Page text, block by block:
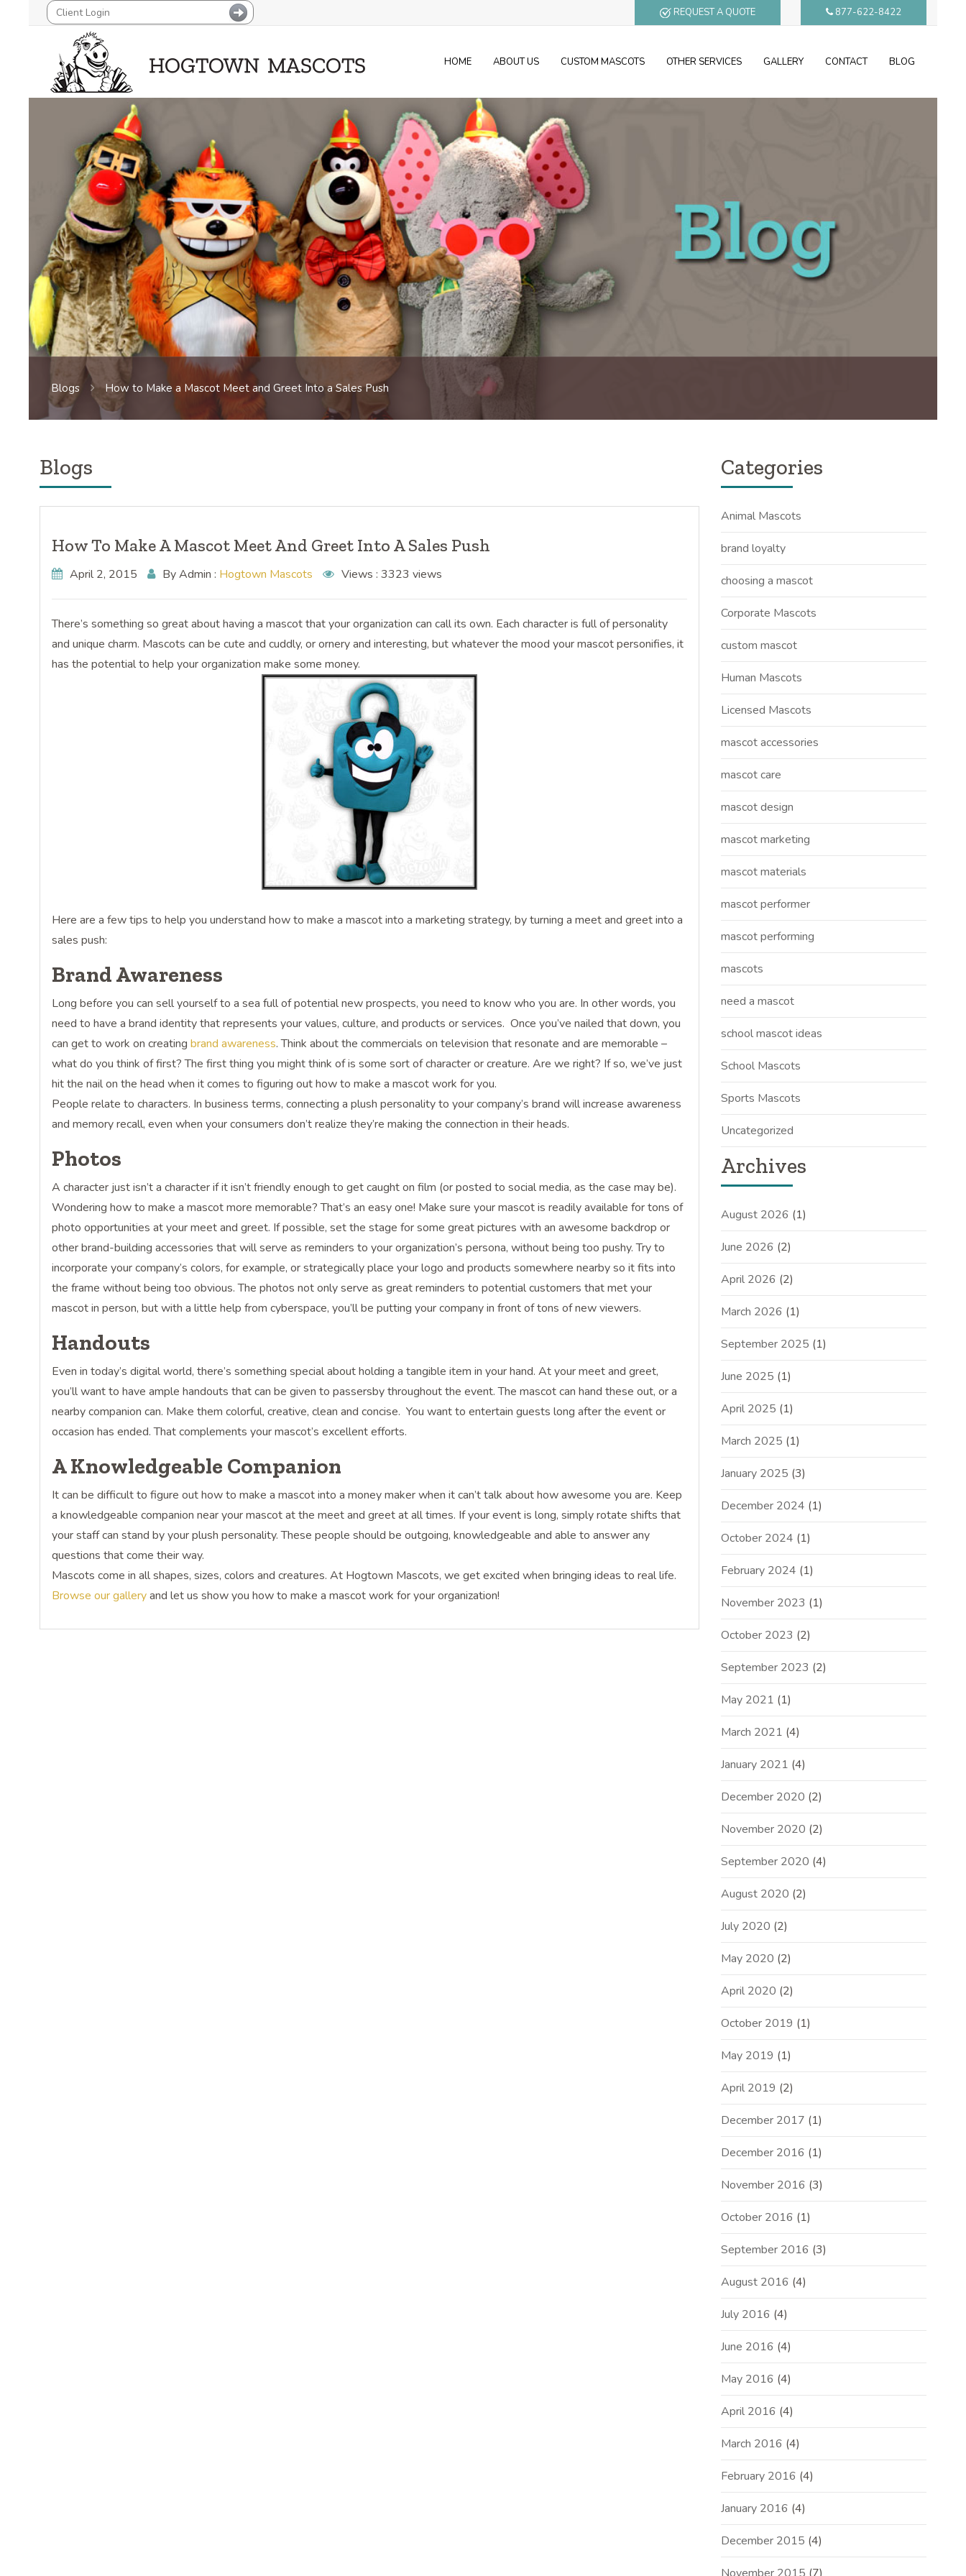
REQUEST A QUOTE 877-622-8422
HOME ABOUT US CUSTOM MASCOTS OTHER SERVICES GALLERY CONTACT BLOG
Blogs How to Make a Mascot Meet and Greet Into a Sales Push
Blogs
How To Make A Mascot Meet And Greet Into A Sales Push
April 2, 2015 By Admin : Hogtown Mascots Views :3323 views
There’s something so great about having a mascot that your organization can call its own. Each character is full of personality
and unique charm. Mascots can be cute and cuddly, or ornery and interesting, but whatever the mood your mascot personifies, it
has the potential to help your organization make some money.
Here are a few tips to help you understand how to make a mascot into a marketing strategy, by turning a meet and greet into a
sales push:
Brand Awareness
Long before you can sell yourself to a sea full of potential new prospects, you need to know who you are. In other words, you
need to have a brand identity that represents your values, culture, and products or services. Once you’ve nailed that down, you
can get to work on creatingbrand awareness. Think about the commercials on television that resonate and are memorable –
what do you think of first? The first thing you might think of is some sort of character or creature. Are we right? If so, we’ve just
hit the nail on the head when it comes to figuring out how to make a mascot work for you.
People relate to characters. In business terms, connecting a plush personality to your company’s brand will increase awareness
and memory recall, even when your consumers don’t realize they’re making the connection in their heads.
Photos
A character just isn’t a character if it isn’t friendly enough to get caught on film (or posted to social media, as the case may be).
Wondering how to make a mascot more memorable? That’s an easy one! Make sure your mascot is readily available for tons of
photo opportunities at your meet and greet. If possible, set the stage for some great pictures with an awesome backdrop or
other brand-building accessories that will serve as reminders to your organization’s persona, without being too pushy. Try to
incorporate your company’s colors, for example, or strategically place your logo and products somewhere nearby so it fits into
the frame without being too obvious. The photos not only serve as great reminders to potential customers that met your
mascot in person, but with a little help from cyberspace, you’ll be putting your company in front of tons of new viewers.
Handouts
Even in today’s digital world, there’s something special about holding a tangible item in your hand. At your meet and greet,
you’ll want to have ample handouts that can be given to passersby throughout the event. The mascot can hand these out, or a
nearby companion can. Make them colorful, creative, clean and concise. You want to entertain guests long after the event or
occasion has ended. That complements your mascot’s excellent efforts.
A Knowledgeable Companion
It can be difficult to figure out how to make a mascot into a money maker when it can’t talk about how awesome you are. Keep
a knowledgeable companion near your mascot at the meet and greet at all times. If your event is long, simply rotate shifts that
your staff can stand by your plush personality. These people should be outgoing, knowledgeable and able to answer any
questions that come their way.
Mascots come in all shapes, sizes, colors and creatures. At Hogtown Mascots, we get excited when bringing ideas to real life.
Browse our galleryand let us show you how to make a mascot work for your organization!
Categories
Animal Mascots
brand loyalty
choosing a mascot
Corporate Mascots
custom mascot
Human Mascots
Licensed Mascots
mascot accessories
mascot care
mascot design
mascot marketing
mascot materials
mascot performer
mascot performing
mascots
need a mascot
school mascot ideas
School Mascots
Sports Mascots
Uncategorized
Archives
August 2026 (1)
June 2026 (2)
April 2026 (2)
March 2026 (1)
September 2025 (1)
June 2025 (1)
April 2025 (1)
March 2025 (1)
January 2025 (3)
December 2024 (1)
October 2024 (1)
February 2024 (1)
November 2023 (1)
October 2023 (2)
September 2023 (2)
May 2021 (1)
March 2021 (4)
January 2021 (4)
December 2020 (2)
November 2020 (2)
September 2020 (4)
August 2020 (2)
July 2020 (2)
May 2020 (2)
April 2020 (2)
October 2019 (1)
May 2019 (1)
April 2019 (2)
December 2017 (1)
December 2016 (1)
November 2016 (3)
October 2016 (1)
September 2016 (3)
August 2016 (4)
July 2016 (4)
June 2016 (4)
May 2016 (4)
April 2016 (4)
March 2016 (4)
February 2016 (4)
January 2016 (4)
December 2015 (4)